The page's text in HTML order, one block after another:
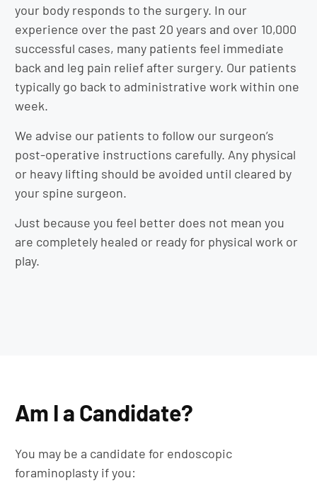
your body responds to the surgery. In our
experience over the past 20 years and over 10,000
successful cases, many patients feel immediate
back and leg pain relief after surgery. Our patients
typically go back to administrative work within one
week.
We advise our patients to follow our surgeon’s
post-operative instructions carefully. Any physical
or heavy lifting should be avoided until cleared by
your spine surgeon.
Just because you feel better does not mean you
are completely healed or ready for physical work or
play.
Am I a Candidate?
You may be a candidate for endoscopic
foraminoplasty if you: